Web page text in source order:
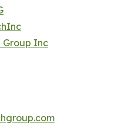
Group Inc